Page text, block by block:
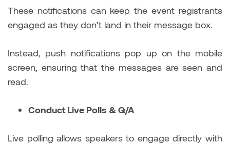
These notifications can keep the event registrants
engaged as they don’t land in their message box.
Instead, push notifications pop up on the mobile
screen, ensuring that the messages are seen and
read.
Conduct Live Polls & Q/A
Live polling allows speakers to engage directly with